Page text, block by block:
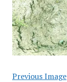
Previous Image